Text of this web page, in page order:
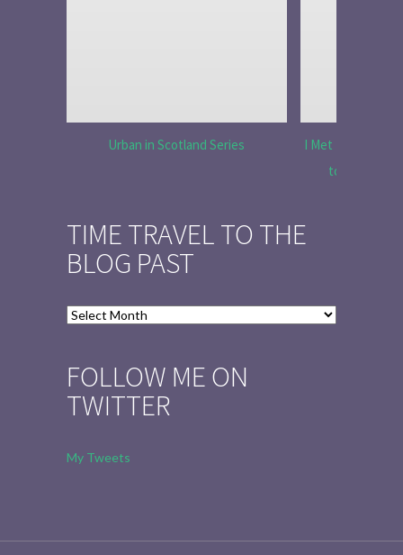
Urban in Scotland Series
I Met Tobias
to Tell the
TIME TRAVEL TO THE
BLOG PAST
Time
the
Blog
FOLLOW ME ON
TWITTER
My Tweets